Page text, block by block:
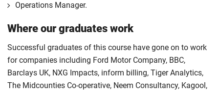
Operations Manager.
Where our graduates work
Successful graduates of this course have gone on to work
for companies including Ford Motor Company, BBC,
Barclays UK, NXG Impacts, inform billing, Tiger Analytics,
The Midcounties Co-operative, Neem Consultancy, Kagool,